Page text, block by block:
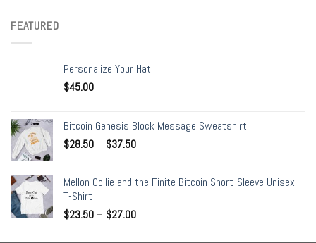
FEATURED
Personalize Your Hat
$45.00
Bitcoin Genesis Block Message Sweatshirt
$28.50– $37.50
Mellon Collie and the Finite Bitcoin Short-Sleeve Unisex
T-Shirt
$23.50– $27.00